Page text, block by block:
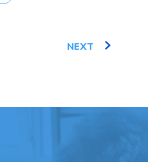
NEXT